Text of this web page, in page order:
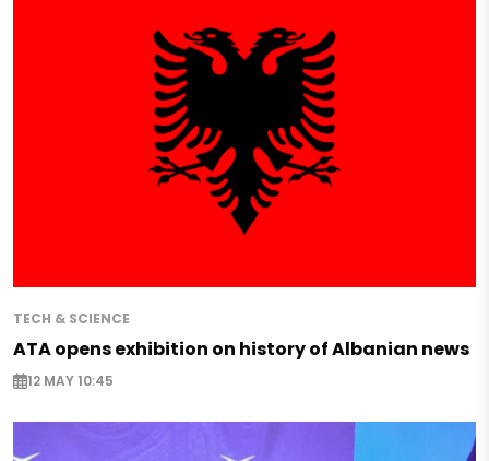
TECH & SCIENCE
ATA opens exhibition on history of Albanian news
12 MAY 10:45